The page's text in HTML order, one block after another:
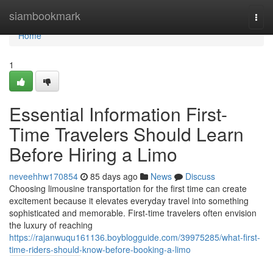
siambookmark
Home
Home
1
Essential Information First-
Time Travelers Should Learn
Before Hiring a Limo
neveehhw170854 85 days ago News
Discuss
Choosing limousine transportation for the first time can create
excitement because it elevates everyday travel into something
sophisticated and memorable. First-time travelers often envision
the luxury of reaching
https://rajanwuqu161136.boyblogguide.com/39975285/what-first-
time-riders-should-know-before-booking-a-limo